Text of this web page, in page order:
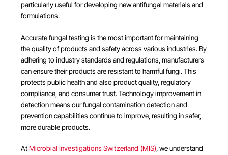
particularly useful for developing new antifungal materials and
formulations.
Accurate fungal testing is the most important for maintaining
the quality of products and safety across various industries. By
adhering to industry standards and regulations, manufacturers
can ensure their products are resistant to harmful fungi. This
protects public health and also product quality, regulatory
compliance, and consumer trust. Technology improvement in
detection means our fungal contamination detection and
prevention capabilities continue to improve, resulting in safer,
more durable products.
AtMicrobial Investigations Switzerland (MIS), we understand